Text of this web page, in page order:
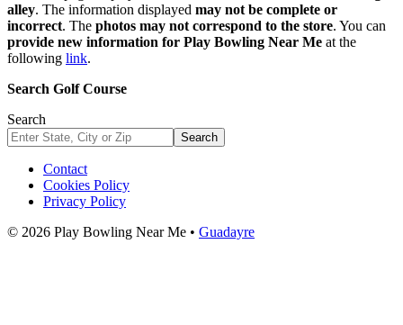
alley. The information displayed may not be complete or
incorrect. The photos may not correspond to the store. You can
provide new information for Play Bowling Near Me at the
following link.
Search Golf Course
Search
Search
Contact
Cookies Policy
Privacy Policy
© 2026 Play Bowling Near Me • Guadayre